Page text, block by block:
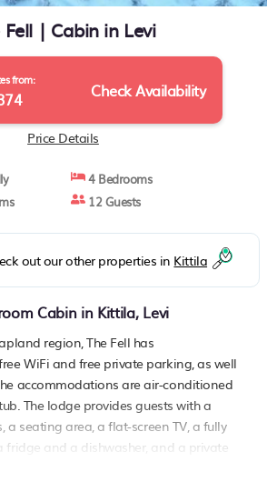
Fell | Cabin in Levi
from: Check Availability
Price Details
4 Bedrooms
12 Guests
out our other properties in Kittila
Cabin in Kittila, Levi
region, The Fell has
WiFi and free private parking, as well
accommodations are air-conditioned
The lodge provides guests with a
a seating area, a flat-screen TV, a fully
fridge and a dishwasher, and a private
free toiletries. An oven, a microwave